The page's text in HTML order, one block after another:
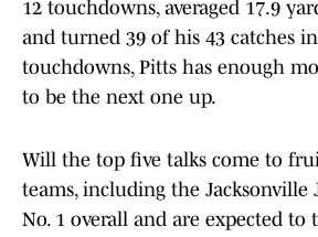
12 touchdowns, averaged 17.9
and turned 39 of his 43 catches
touchdowns, Pitts has enough
to be the next one up.
Will the top five talks come to
teams, including the Jacksonville
No. 1 overall and are expected to